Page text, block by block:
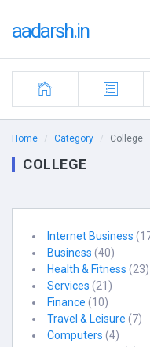
aadarsh.in
Home Category College
COLLEGE
Internet Business
Business (40)
Health & Fitness (23)
Services (21)
Finance (10)
Travel & Leisure (7)
Computers (4)